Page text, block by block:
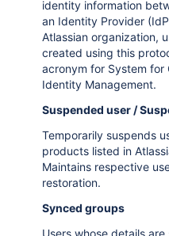
identity information
an Identity Provider
Atlassian organization,
created using this
acronym for System for
Identity Management.
Suspended user /
Temporarily suspends
products listed in
Maintains respective
restoration.
Synced groups
Users whose details